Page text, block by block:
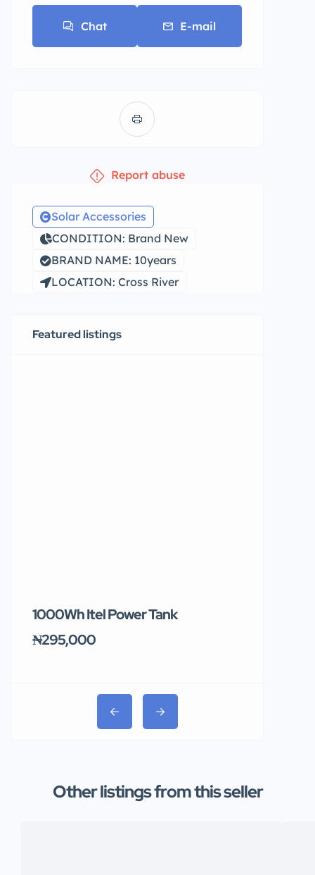
Chat E-mail
Report abuse
Solar Accessories
CONDITION: Brand New
BRAND NAME: 10years
LOCATION: Cross River
Featured listings
1000Wh Itel Power Tank
₦295,000
Other listings from this seller